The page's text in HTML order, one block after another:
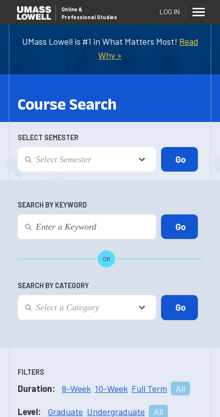
UMass Lowell is #1 in What Matters Most! Read
Why »
Online &
Professional Studies
LOG IN
Course Search
SELECT SEMESTER
SEARCH BY KEYWORD
OR
SEARCH BY CATEGORY
FILTERS
Duration: 8-Week 10-Week Full Term All
Level: Graduate Undergraduate All